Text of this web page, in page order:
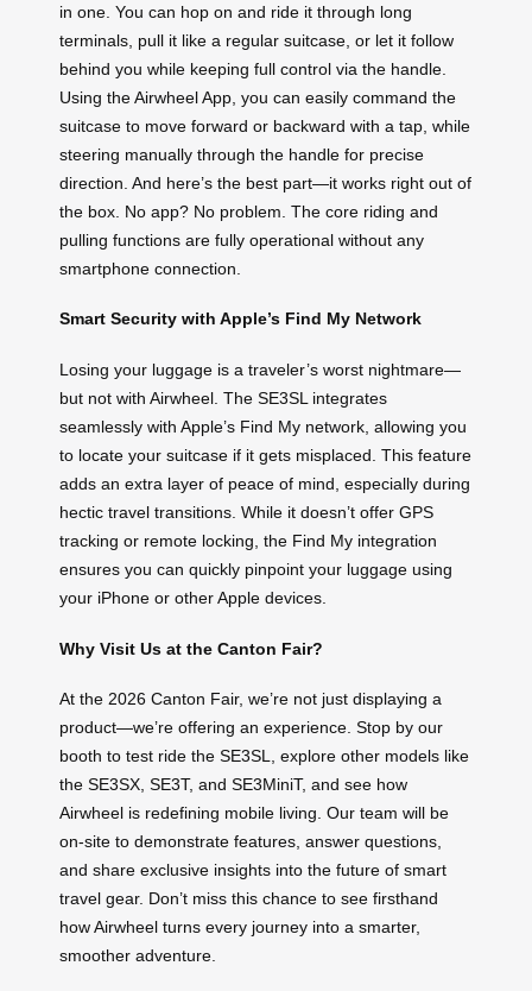
in one. You can hop on and ride it through long
terminals, pull it like a regular suitcase, or let it follow
behind you while keeping full control via the handle.
Using the Airwheel App, you can easily command the
suitcase to move forward or backward with a tap, while
steering manually through the handle for precise
direction. And here’s the best part—it works right out of
the box. No app? No problem. The core riding and
pulling functions are fully operational without any
smartphone connection.
Smart Security with Apple’s Find My Network
Losing your luggage is a traveler’s worst nightmare—
but not with Airwheel. The SE3SL integrates
seamlessly with Apple’s Find My network, allowing you
to locate your suitcase if it gets misplaced. This feature
adds an extra layer of peace of mind, especially during
hectic travel transitions. While it doesn’t offer GPS
tracking or remote locking, the Find My integration
ensures you can quickly pinpoint your luggage using
your iPhone or other Apple devices.
Why Visit Us at the Canton Fair?
At the 2026 Canton Fair, we’re not just displaying a
product—we’re offering an experience. Stop by our
booth to test ride the SE3SL, explore other models like
the SE3SX, SE3T, and SE3MiniT, and see how
Airwheel is redefining mobile living. Our team will be
on-site to demonstrate features, answer questions,
and share exclusive insights into the future of smart
travel gear. Don’t miss this chance to see firsthand
how Airwheel turns every journey into a smarter,
smoother adventure.